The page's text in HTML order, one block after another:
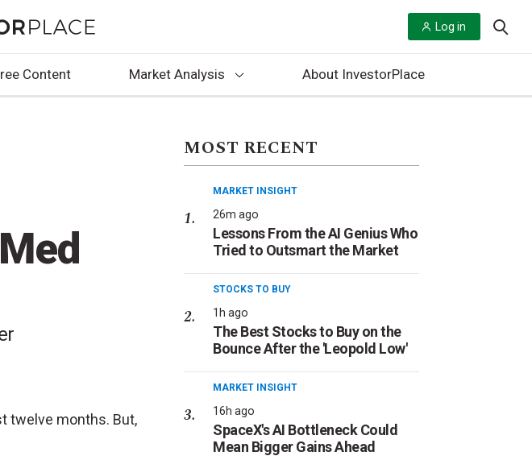
Log in
Content Market Analysis About InvestorPlace
twelve months. But,
MOST RECENT
MARKET INSIGHT
26m ago
Lessons From the AI Genius Who
Tried to Outsmart the Market
STOCKS TO BUY
1h ago
The Best Stocks to Buy on the
Bounce After the 'Leopold Low'
MARKET INSIGHT
16h ago
SpaceX's AI Bottleneck Could
Mean Bigger Gains Ahead